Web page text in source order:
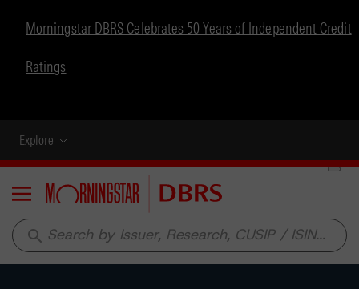
Morningstar DBRS Celebrates 50 Years of Independent Credit
Ratings
Explore
Menu
search